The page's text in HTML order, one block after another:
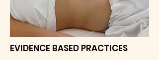
EVIDENCE BASED PRACTICES